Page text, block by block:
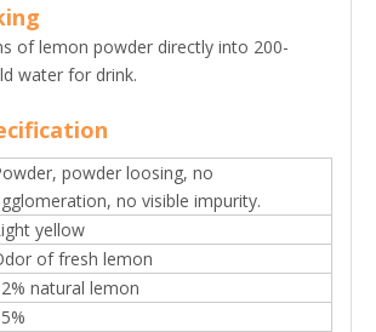
of lemon powder directly into 200-
water for drink.
powder loosing, no
no visible impurity.
yellow
of fresh lemon
natural lemon